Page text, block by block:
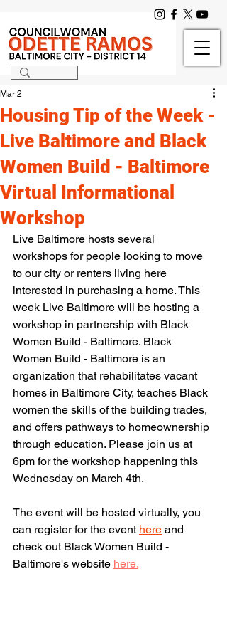
Housing Tip of the Week -
Live Baltimore and Black
Women Build - Baltimore
Virtual Informational
Workshop
Mar 2
Live Baltimore hosts several
workshops for people looking to move
to our city or renters living here
interested in purchasing a home. This
week Live Baltimore will be hosting a
workshop in partnership with Black
Women Build - Baltimore. Black
Women Build - Baltimore is an
organization that rehabilitates vacant
homes in Baltimore City, teaches Black
women the skills of the building trades,
and offers pathways to homeownership
through education. Please join us at
6pm for the workshop happening this
Wednesday on March 4th.
The event will be hosted virtually, you
can register for the event here and
check out Black Women Build -
Baltimore's website here.